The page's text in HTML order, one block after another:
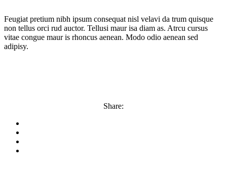
Feugiat pretium nibh ipsum consequat nisl velavi da trum quisque
non tellus orci rud auctor. Tellusi maur isa diam as. Atrcu cursus
vitae congue maur is rhoncus aenean. Modo odio aenean sed
adipisy.
Share: